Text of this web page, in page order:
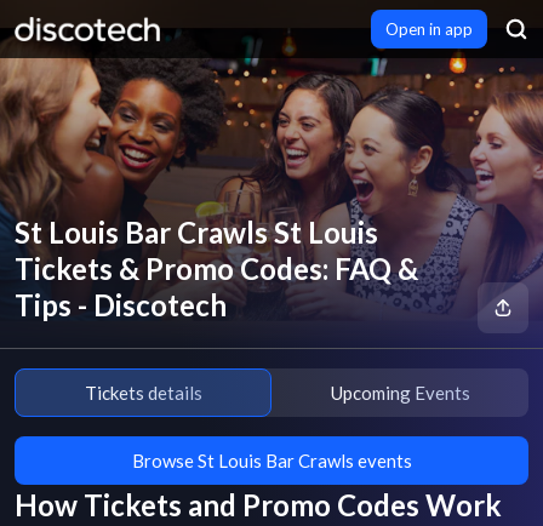
Open in app
St Louis Bar Crawls St Louis
Tickets & Promo Codes: FAQ &
Tips - Discotech
Tickets details Upcoming Events
Browse St Louis Bar Crawls events
How Tickets and Promo Codes Work